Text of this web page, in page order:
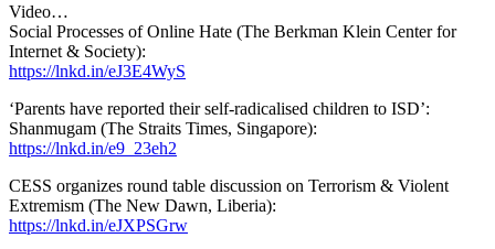
Video…
Social Processes of Online Hate (The Berkman Klein Center for
Internet & Society):
https://lnkd.in/eJ3E4WyS
‘Parents have reported their self-radicalised children to ISD’:
Shanmugam (The Straits Times, Singapore):
https://lnkd.in/e9_23eh2
CESS organizes round table discussion on Terrorism & Violent
Extremism (The New Dawn, Liberia):
https://lnkd.in/eJXPSGrw